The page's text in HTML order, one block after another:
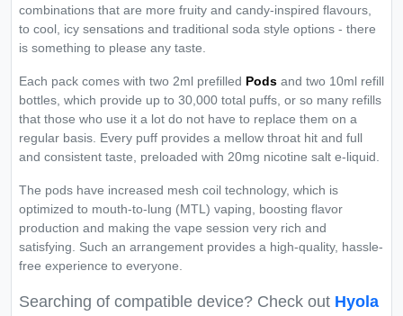
combinations that are more fruity and candy-inspired flavours,
to cool, icy sensations and traditional soda style options - there
is something to please any taste.
Each pack comes with two 2ml prefilled Pods and two 10ml refill
bottles, which provide up to 30,000 total puffs, or so many refills
that those who use it a lot do not have to replace them on a
regular basis. Every puff provides a mellow throat hit and full
and consistent taste, preloaded with 20mg nicotine salt e-liquid.
The pods have increased mesh coil technology, which is
optimized to mouth-to-lung (MTL) vaping, boosting flavor
production and making the vape session very rich and
satisfying. Such an arrangement provides a high-quality, hassle-
free experience to everyone.
Searching of compatible device? Check out Hyola